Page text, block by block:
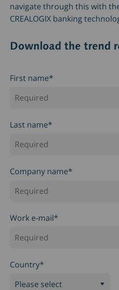
navigate through this with
CREALOGIX banking
Download the trend
First name*
Last name*
Company name*
Work e-mail*
Country*